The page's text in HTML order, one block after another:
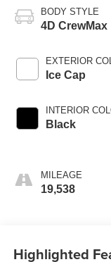
BODY STYLE
4D CrewMax
EXTERIOR
Ice Cap
INTERIOR
Black
MILEAGE
19,538
Highlighted